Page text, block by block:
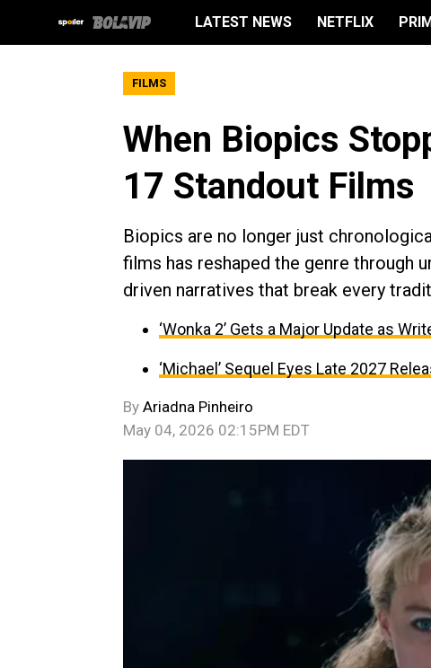
LATEST NEWS NETFLIX
FILMS
When Biopics
17 Standout Films
Biopics are no longer just
films has reshaped the genre through
driven narratives that break every
‘Wonka 2’ Gets a Major Update as
‘Michael’ Sequel Eyes Late 2027
By Ariadna Pinheiro
May 04, 2026 02:15PM EDT